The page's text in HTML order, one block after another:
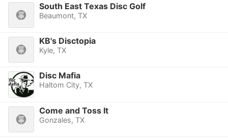
South East Texas Disc Golf
Beaumont, TX
KB's Disctopia
Kyle, TX
Disc Mafia
Haltom City, TX
Come and Toss It
Gonzales, TX